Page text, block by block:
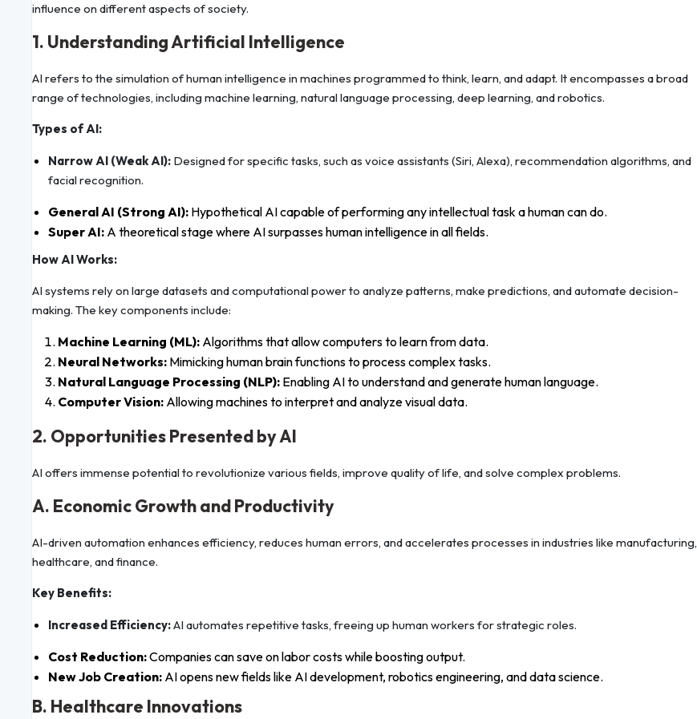
influence on different aspects of society.
1. Understanding Artificial Intelligence
AI refers to the simulation of human intelligence in machines programmed to think, learn, and adapt. It encompasses a broad
range of technologies, including machine learning, natural language processing, deep learning, and robotics.
Types of AI:
Narrow AI (Weak AI): Designed for specific tasks, such as voice assistants (Siri, Alexa), recommendation algorithms, and
facial recognition.
General AI (Strong AI): Hypothetical AI capable of performing any intellectual task a human can do.
Super AI: A theoretical stage where AI surpasses human intelligence in all fields.
How AI Works:
AI systems rely on large datasets and computational power to analyze patterns, make predictions, and automate decision-
making. The key components include:
Machine Learning (ML): Algorithms that allow computers to learn from data.
Neural Networks: Mimicking human brain functions to process complex tasks.
Natural Language Processing (NLP): Enabling AI to understand and generate human language.
Computer Vision: Allowing machines to interpret and analyze visual data.
2. Opportunities Presented by AI
AI offers immense potential to revolutionize various fields, improve quality of life, and solve complex problems.
A. Economic Growth and Productivity
AI-driven automation enhances efficiency, reduces human errors, and accelerates processes in industries like manufacturing,
healthcare, and finance.
Key Benefits:
Increased Efficiency:AI automates repetitive tasks, freeing up human workers for strategic roles.
Cost Reduction:Companies can save on labor costs while boosting output.
New Job Creation: AI opens new fields like AI development, robotics engineering, and data science.
B. Healthcare Innovations